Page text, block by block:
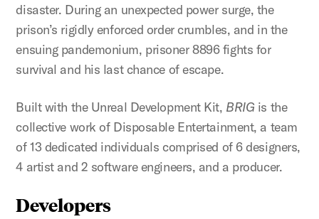
disaster. During an unexpected power surge, the
prison’s rigidly enforced order crumbles, and in the
ensuing pandemonium, prisoner 8896 fights for
survival and his last chance of escape.
Built with the Unreal Development Kit, BRIGis the
collective work of Disposable Entertainment, a team
of 13 dedicated individuals comprised of 6 designers,
4 artist and 2 software engineers, and a producer.
Developers